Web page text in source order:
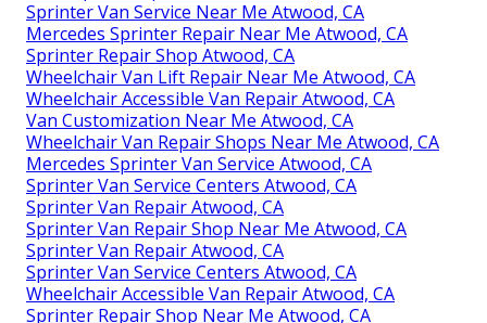
Sprinter Van Service Near Me Atwood, CA
Mercedes Sprinter Repair Near Me Atwood, CA
Sprinter Repair Shop Atwood, CA
Wheelchair Van Lift Repair Near Me Atwood, CA
Wheelchair Accessible Van Repair Atwood, CA
Van Customization Near Me Atwood, CA
Wheelchair Van Repair Shops Near Me Atwood, CA
Mercedes Sprinter Van Service Atwood, CA
Sprinter Van Service Centers Atwood, CA
Sprinter Van Repair Atwood, CA
Sprinter Van Repair Shop Near Me Atwood, CA
Sprinter Van Repair Atwood, CA
Sprinter Van Service Centers Atwood, CA
Wheelchair Accessible Van Repair Atwood, CA
Sprinter Repair Shop Near Me Atwood, CA